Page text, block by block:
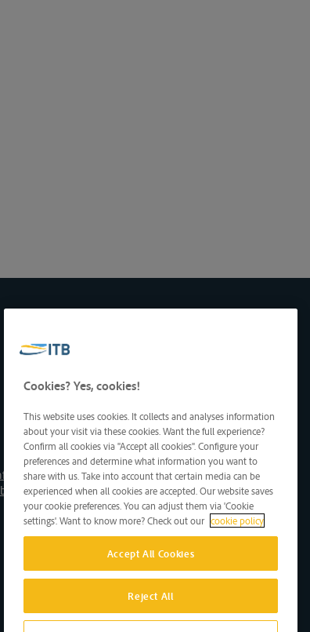
Cookies? Yes, cookies!
This website uses cookies. It collects and analyses information
about your visit via these cookies. Want the full experience?
Confirm all cookies via "Accept all cookies". Configure your
preferences and determine what information you want to
share with us. Take into account that certain media can be
experienced when all cookies are accepted. Our website saves
your cookie preferences. You can adjust them via 'Cookie
settings'. Want to know more? Check out our cookie policy
Accept All Cookies
Reject All